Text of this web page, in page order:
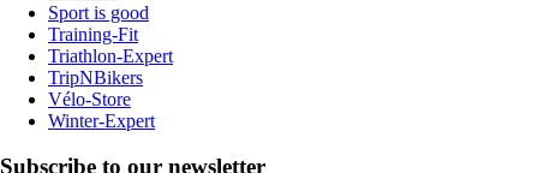
Sport is good
Training-Fit
Triathlon-Expert
TripNBikers
Vélo-Store
Winter-Expert
Subscribe to our newsletter